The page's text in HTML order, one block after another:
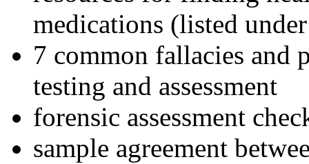
medications (listed
7 common fallacies and
testing and assessment
forensic assessment
sample agreement